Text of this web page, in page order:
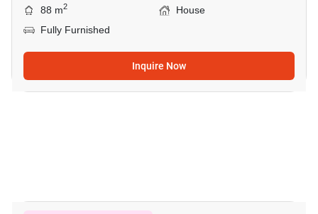
88 m2
House
Fully Furnished
Inquire Now